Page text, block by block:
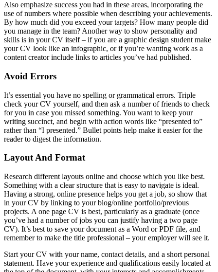
Also emphasize success you had in these areas, incorporating the
use of numbers where possible when describing your achievements.
By how much did you exceed your targets? How many people did
you manage in the team? Another way to show personality and
skills is in your CV itself – if you are a graphic design student make
your CV look like an infographic, or if you’re wanting work as a
content creator include links to articles you’ve had published.
Avoid Errors
It’s essential you have no spelling or grammatical errors. Triple
check your CV yourself, and then ask a number of friends to check
for you in case you missed something. You want to keep your
writing succinct, and begin with action words like “presented to”
rather than “I presented.” Bullet points help make it easier for the
reader to digest the information.
Layout And Format
Research different layouts online and choose which you like best.
Something with a clear structure that is easy to navigate is ideal.
Having a strong, online presence helps you get a job, so show that
in your CV by linking to your blog/online portfolio/previous
projects. A one page CV is best, particularly as a graduate (once
you’ve had a number of jobs you can justify having a two page
CV). It’s best to save your document as a Word or PDF file, and
remember to make the title professional – your employer will see it.
Start your CV with your name, contact details, and a short personal
statement. Have your experience and qualifications easily located at